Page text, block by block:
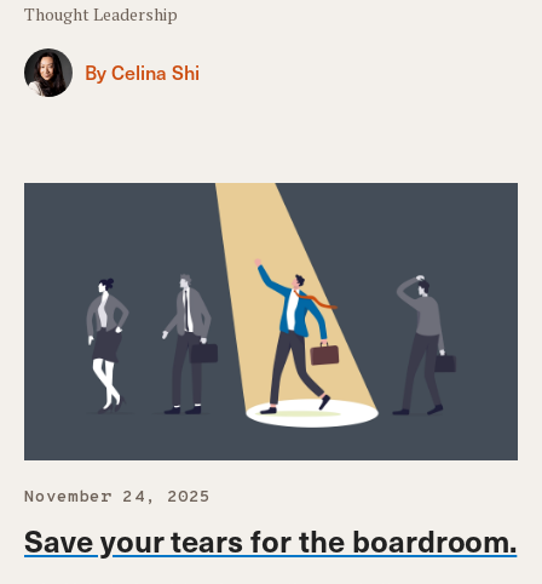
Thought Leadership
By Celina Shi
November 24, 2025
Save your tears for the boardroom.